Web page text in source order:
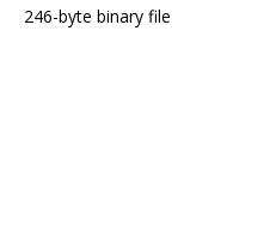
246-byte binary file